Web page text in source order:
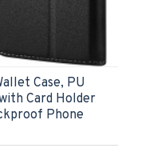
Case, PU
Card Holder
Phone